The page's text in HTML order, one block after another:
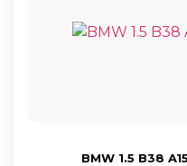
BMW 1.5 B38